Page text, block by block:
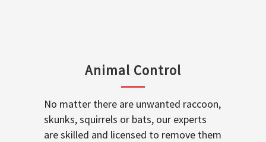
Animal Control
No matter there are unwanted raccoon,
skunks, squirrels or bats, our experts
are skilled and licensed to remove them